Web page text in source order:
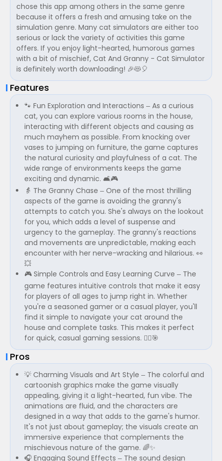
chose this app among others in the same genre
because it offers a fresh and amusing take on the
simulation genre. Many cat simulators are either too
serious or lack the variety of activities this game
offers. If you enjoy light-hearted, humorous games
with a bit of mischief, Cat And Granny - Cat Simulator
is definitely worth downloading! 🎉😻🎈
Features
🐾 Fun Exploration and Interactions – As a curious
cat, you can explore various rooms in the house,
interacting with different objects and causing as
much mayhem as possible. From knocking over
vases to jumping on furniture, the game captures
the natural curiosity and playfulness of a cat. The
wide range of environments keeps the game
exciting and dynamic. 🛋️🎮
👵 The Granny Chase – One of the most thrilling
aspects of the game is avoiding the granny's
attempts to catch you. She's always on the lookout
for you, which adds a level of suspense and
urgency to the gameplay. The granny's reactions
and movements are unpredictable, making each
encounter with her nerve-wracking and hilarious. 👀
💥
🎮 Simple Controls and Easy Learning Curve – The
game features intuitive controls that make it easy
for players of all ages to jump right in. Whether
you're a seasoned gamer or a casual player, you'll
find it simple to navigate your cat around the
house and complete tasks. This makes it perfect
for quick, casual gaming sessions. 🏃‍♂️🎯
Pros
💡 Charming Visuals and Art Style – The colorful and
cartoonish graphics make the game visually
appealing, giving it a light-hearted, fun vibe. The
animations are fluid, and the characters are
designed in a way that adds to the game's humor.
It's not just about gameplay; the visuals create an
immersive experience that complements the
mischievous nature of the game. 🌈✨
🎧 Engaging Sound Effects – The sound design